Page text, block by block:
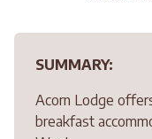
SUMMARY:
Acorn Lodge
breakfast